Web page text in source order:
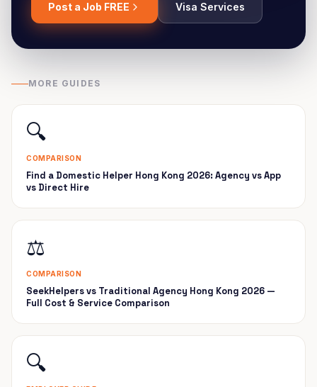
Post a Job FREE Visa Services
MORE GUIDES
🔍
COMPARISON
Find a Domestic Helper Hong Kong 2026: Agency vs App
vs Direct Hire
⚖️
COMPARISON
SeekHelpers vs Traditional Agency Hong Kong 2026 —
Full Cost & Service Comparison
🔍